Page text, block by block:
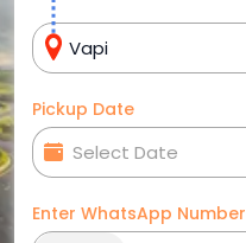
Pickup Date
Enter WhatsApp Number